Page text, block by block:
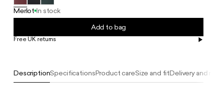
DescriptionSpecificationsProduct careSize and fitDelivery and
Merlot In stock
Add to bag
Free UK returns